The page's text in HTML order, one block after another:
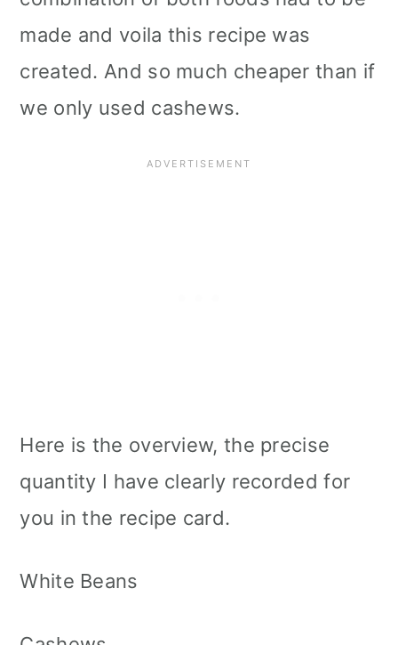
made and voila this recipe was
created. And so much cheaper than if
we only used cashews.
Here is the overview, the precise
quantity I have clearly recorded for
you in the recipe card.
White Beans